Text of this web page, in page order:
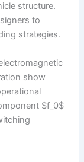
structure.
to
strategies.
show
$f_0$